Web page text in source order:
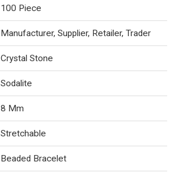
100 Piece
Manufacturer, Supplier, Retailer, Trader
Crystal Stone
Sodalite
8 Mm
Stretchable
Beaded Bracelet